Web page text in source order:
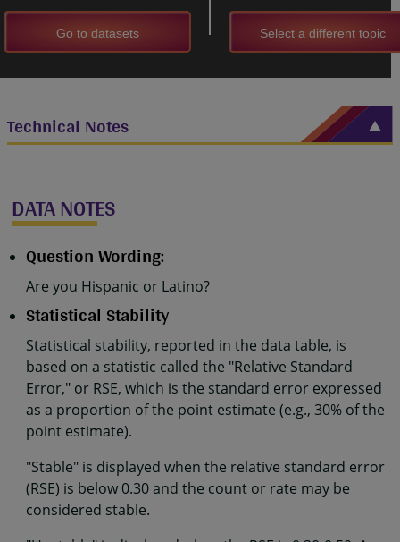
Go to datasets Select a different topic
Technical Notes
DATA NOTES
Question Wording:
Are you Hispanic or Latino?
Statistical Stability
Statistical stability, reported in the data table, is
based on a statistic called the "Relative Standard
Error," or RSE, which is the standard error expressed
as a proportion of the point estimate (e.g., 30% of the
point estimate).
"Stable" is displayed when the relative standard error
(RSE) is below 0.30 and the count or rate may be
considered stable.